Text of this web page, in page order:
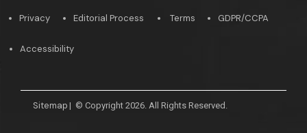
Privacy Editorial Process Terms GDPR/CCPA
Accessibility
Sitemap | © Copyright 2026. All Rights Reserved.